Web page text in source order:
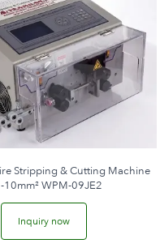
Stripping & Cutting Machine
10mm² WPM-09JE2
Inquiry now